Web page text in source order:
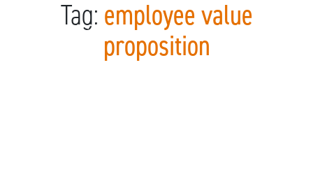
Skip to content
Main Navigation
Tag: employee value
proposition